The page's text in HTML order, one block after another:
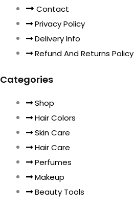
Contact
Privacy Policy
Delivery Info
Refund And Returns Policy
Categories
Shop
Hair Colors
Skin Care
Hair Care
Perfumes
Makeup
Beauty Tools